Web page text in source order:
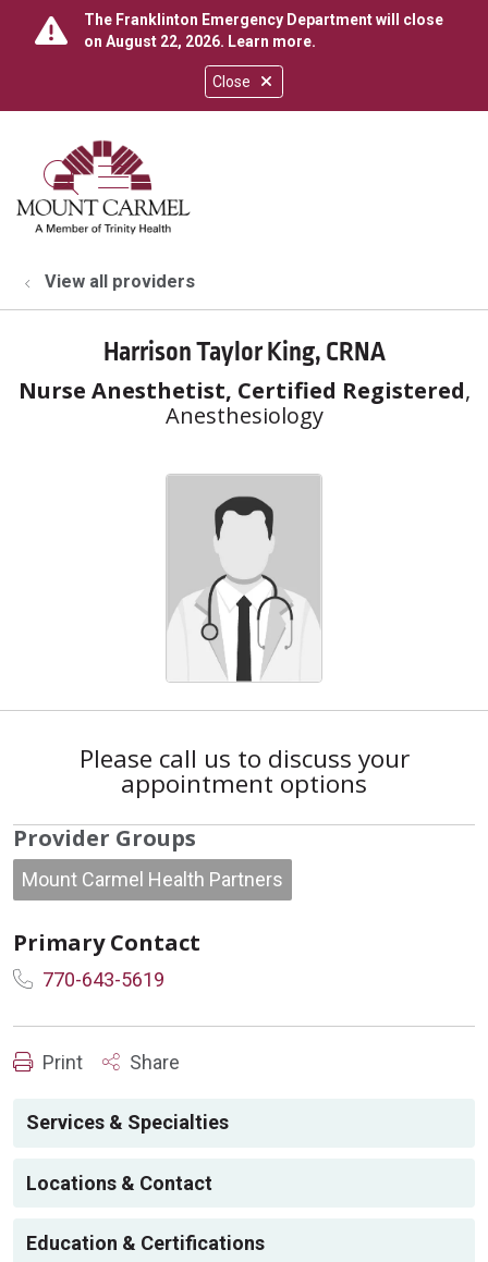
Close
The Franklinton Emergency Department will close
on August 22, 2026. Learn more.
search
show off canvas menu
View all providers
Harrison Taylor King, CRNA
Nurse Anesthetist, Certified Registered,
Anesthesiology
Please call us to discuss your
appointment options
Provider Groups
Mount Carmel Health Partners
Primary Contact
770-643-5619
Print Share
Services & Specialties
Locations & Contact
Education & Certifications